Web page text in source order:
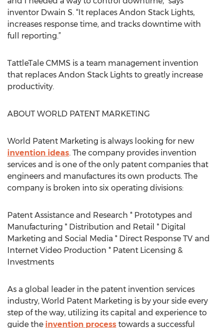
inventor Dwain S. “It replaces Andon Stack Lights,
increases response time, and tracks downtime with
full reporting.”
TattleTale CMMS is a team management invention
that replaces Andon Stack Lights to greatly increase
productivity.
ABOUT WORLD PATENT MARKETING
World Patent Marketing is always looking for new
invention ideas. The company provides invention
services and is one of the only patent companies that
engineers and manufactures its own products. The
company is broken into six operating divisions:
Patent Assistance and Research * Prototypes and
Manufacturing * Distribution and Retail * Digital
Marketing and Social Media * Direct Response TV and
Internet Video Production * Patent Licensing &
Investments
As a global leader in the patent invention services
industry, World Patent Marketing is by your side every
step of the way, utilizing its capital and experience to
guide the invention process towards a successful